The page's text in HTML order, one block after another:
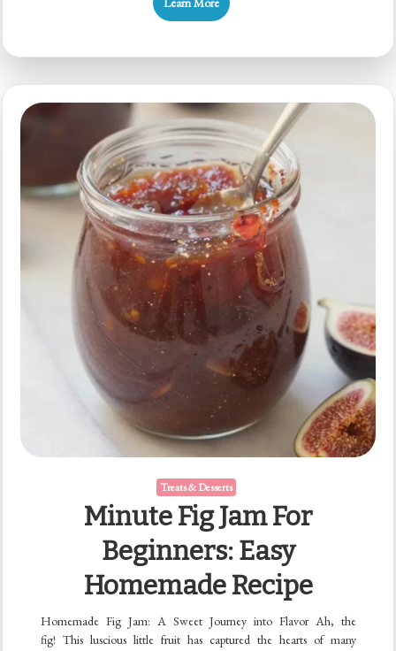
Minutes
Treats & Desserts
Minute Fig Jam For
Beginners: Easy
Homemade Recipe
Homemade Fig Jam: A Sweet Journey into Flavor Ah, the
fig! This luscious little fruit has captured the hearts of many